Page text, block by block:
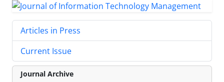
Articles in Press
Current Issue
Journal Archive